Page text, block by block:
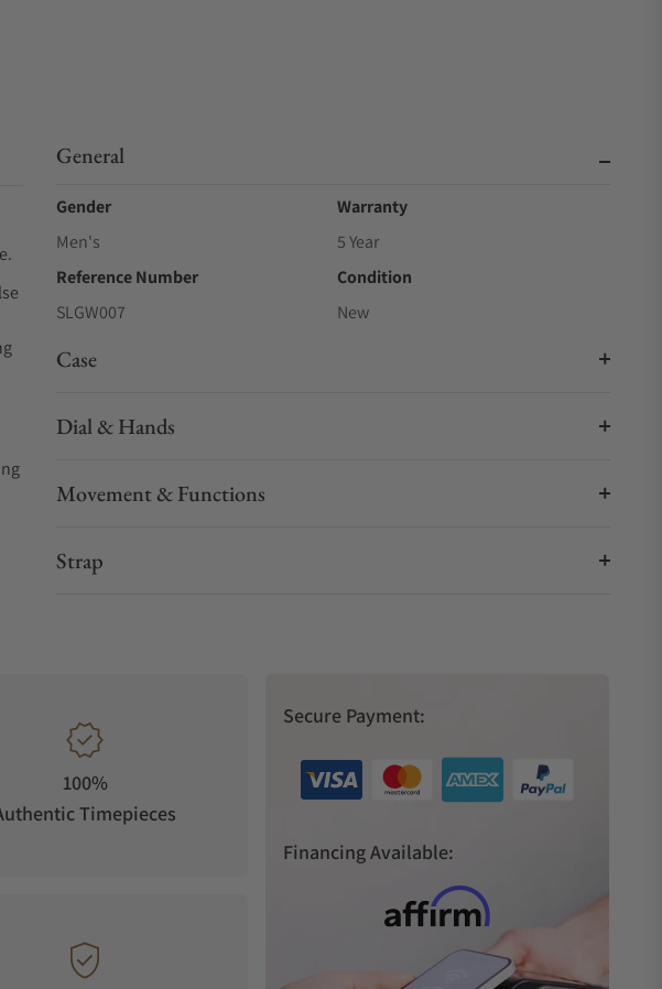
General
Gender
Men's
Warranty
5 Year
Reference Number
SLGW007
Condition
New
Case
Dial & Hands
Movement & Functions
Strap
100%
Timepieces
Secure Payment:
Financing Available: